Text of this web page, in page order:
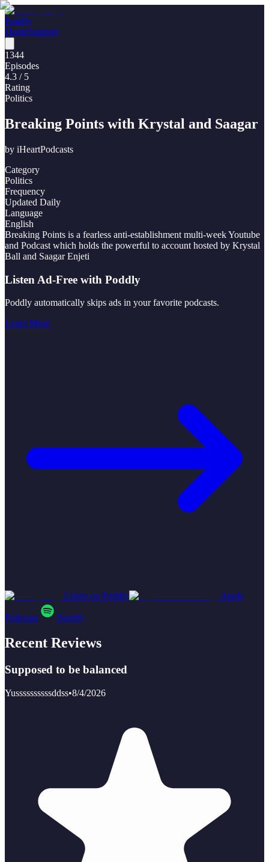
Poddly
HomeSupport
1344
Episodes
4.3 / 5
Rating
Politics
Breaking Points with Krystal and Saagar
by iHeartPodcasts
Category
Politics
Frequency
Updated Daily
Language
English
Breaking Points is a fearless anti-establishment multi-week Youtube
and Podcast which holds the powerful to account hosted by Krystal
Ball and Saagar Enjeti
Listen Ad-Free with Poddly
Poddly automatically skips ads in your favorite podcasts.
Learn More
Listen on Poddly Apple
Podcasts Spotify
Recent Reviews
Supposed to be balanced
Yussssssssssddss•8/4/2026